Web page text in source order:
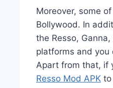
Moreover, some
Bollywood. In
the Resso,
platforms and you
Apart from that, if
Resso Mod APK to